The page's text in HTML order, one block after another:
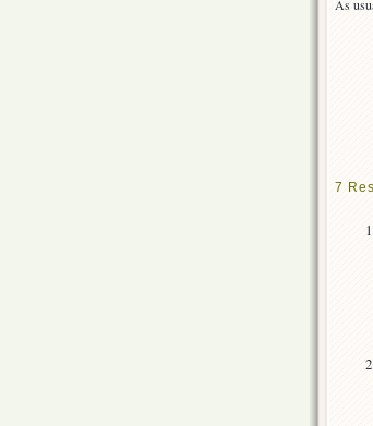
As
7